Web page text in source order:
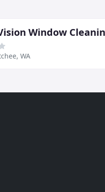
Window
WA